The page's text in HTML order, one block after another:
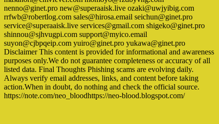
nenno@ginet.pro new@superaaisk.live ozaki@uwjyibig.com
rrfwb@robertlog.com sales@hirosa.email seichun@ginet.pro
service@superaaisk.live services@gmail.com shigeko@ginet.pro
shinnou@sjhvugpi.com support@myico.email
suyon@cjbpqeip.com yuiro@ginet.pro yukawa@ginet.pro
Disclaimer This content is provided for informational and awareness
purposes only.We do not guarantee completeness or accuracy of all
listed data. Final Thoughts Phishing scams are evolving daily.
Always verify email addresses, links, and content before taking
action.When in doubt, do nothing and check the official source.
https://note.com/neo_bloodhttps://neo-blood.blogspot.com/